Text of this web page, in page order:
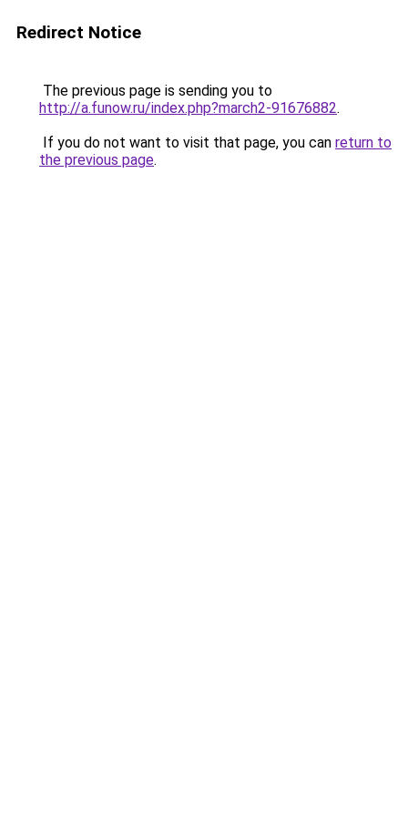
Redirect Notice
The previous page is sending you to
http://a.funow.ru/index.php?march2-91676882.
If you do not want to visit that page, you can return to
the previous page.